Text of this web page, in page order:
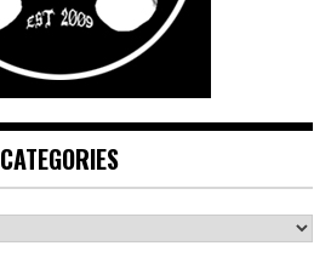
CATEGORIES